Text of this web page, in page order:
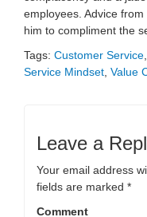
employees. Advice
him to compliment the
Tags: Customer Service
Service Mindset Value
Leave a
Your email address
fields are marked *
Comment